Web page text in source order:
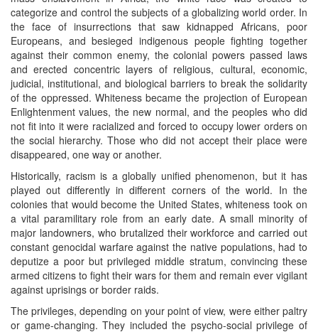
categorize and control the subjects of a globalizing world order. In
the face of insurrections that saw kidnapped Africans, poor
Europeans, and besieged indigenous people fighting together
against their common enemy, the colonial powers passed laws
and erected concentric layers of religious, cultural, economic,
judicial, institutional, and biological barriers to break the solidarity
of the oppressed. Whiteness became the projection of European
Enlightenment values, the new normal, and the peoples who did
not fit into it were racialized and forced to occupy lower orders on
the social hierarchy. Those who did not accept their place were
disappeared, one way or another.
Historically, racism is a globally unified phenomenon, but it has
played out differently in different corners of the world. In the
colonies that would become the United States, whiteness took on
a vital paramilitary role from an early date. A small minority of
major landowners, who brutalized their workforce and carried out
constant genocidal warfare against the native populations, had to
deputize a poor but privileged middle stratum, convincing these
armed citizens to fight their wars for them and remain ever vigilant
against uprisings or border raids.
The privileges, depending on your point of view, were either paltry
or game-changing. They included the psycho-social privilege of